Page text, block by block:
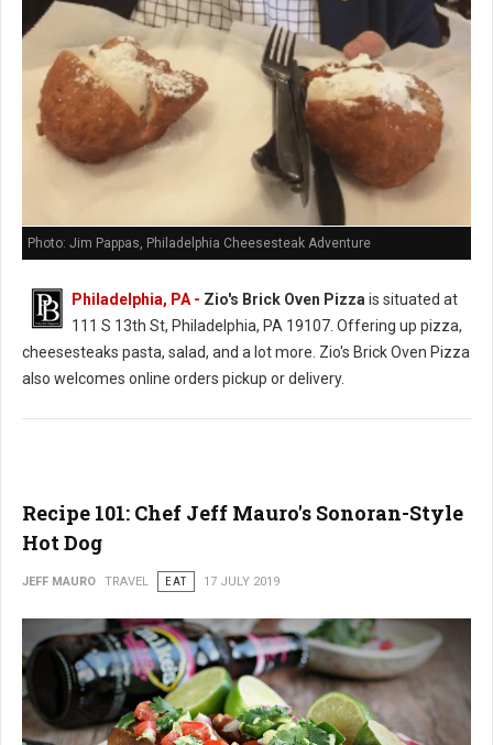
Photo: Jim Pappas, Philadelphia Cheesesteak Adventure
Philadelphia, PA - Zio's Brick Oven Pizza is situated at
111 S 13th St, Philadelphia, PA 19107. Offering up pizza,
cheesesteaks pasta, salad, and a lot more. Zio's Brick Oven Pizza
also welcomes online orders pickup or delivery.
Recipe 101: Chef Jeff Mauro's Sonoran-Style
Hot Dog
JEFF MAURO TRAVEL EAT 17 JULY 2019